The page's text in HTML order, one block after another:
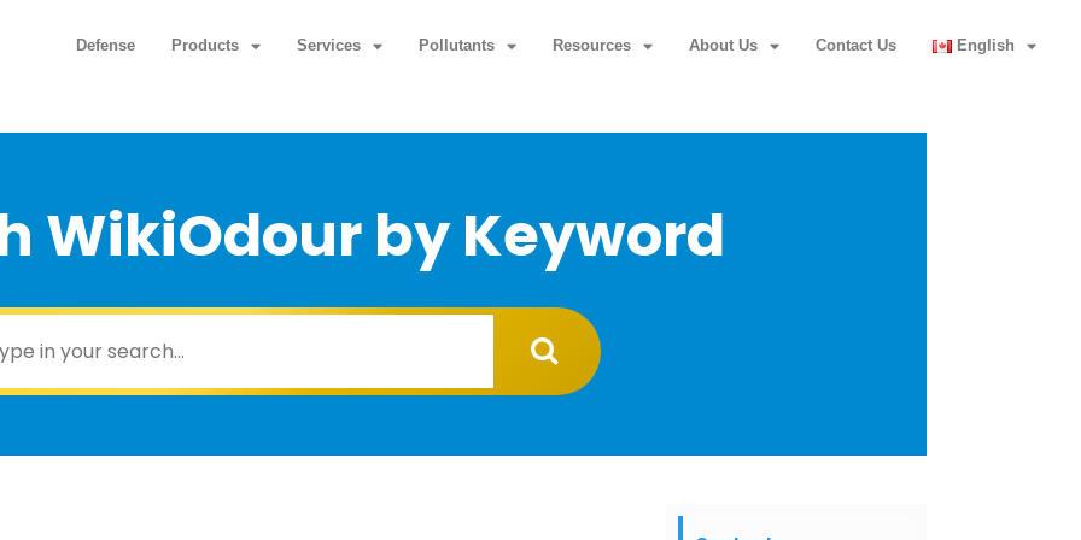
Defense Products Services Pollutants Resources About Us Contact Us English
WikiOdour by Keyword